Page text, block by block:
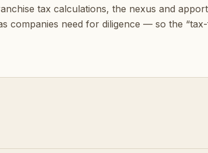
tax calculations, the nexus and
companies need for diligence — so the